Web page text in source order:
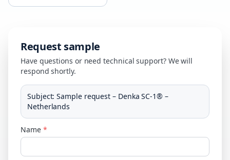
Request sample
Have questions or need technical support? We will
respond shortly.
Subject:Sample request – Denka SC-1® –
Netherlands
Name *